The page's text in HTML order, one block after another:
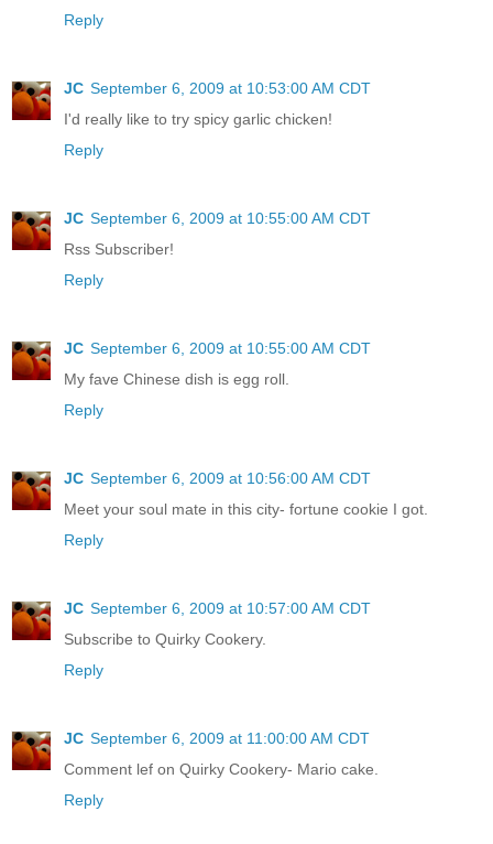
Reply
JC September 6, 2009 at 10:53:00 AM CDT
I'd really like to try spicy garlic chicken!
Reply
JC September 6, 2009 at 10:55:00 AM CDT
Rss Subscriber!
Reply
JC September 6, 2009 at 10:55:00 AM CDT
My fave Chinese dish is egg roll.
Reply
JC September 6, 2009 at 10:56:00 AM CDT
Meet your soul mate in this city- fortune cookie I got.
Reply
JC September 6, 2009 at 10:57:00 AM CDT
Subscribe to Quirky Cookery.
Reply
JC September 6, 2009 at 11:00:00 AM CDT
Comment lef on Quirky Cookery- Mario cake.
Reply